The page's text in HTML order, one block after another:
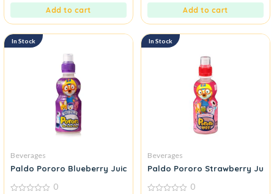
Add to cart Add to cart
In Stock
Beverages
Paldo Pororo Blueberry Juice
0
In Stock
Beverages
Paldo Pororo Strawberry
0